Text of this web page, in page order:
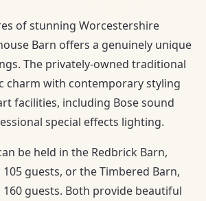
of stunning Worcestershire
Barn offers a genuinely unique
The privately-owned traditional
charm with contemporary styling
facilities, including Bose sound
special effects lighting.
be held in the Redbrick Barn,
guests, or the Timbered Barn,
guests. Both provide beautiful